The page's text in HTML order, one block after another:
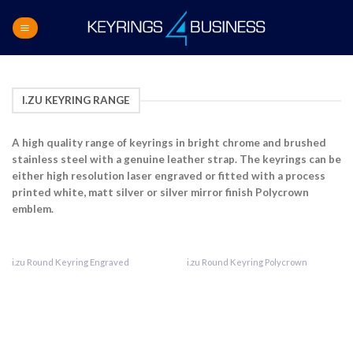
content
I.ZU KEYRING RANGE
A high quality range of keyrings in bright chrome and brushed
stainless steel with a genuine leather strap. The keyrings can be
either high resolution laser engraved or fitted with a process
printed white, matt silver or silver mirror finish Polycrown
emblem.
i.zu Round Keyring Engraved i.zu Round Keyring Polycrown